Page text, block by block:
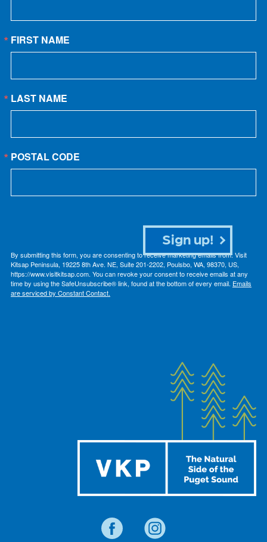
FIRST NAME
LAST NAME
POSTAL CODE
By submitting this form, you are consenting to receive marketing emails from: Visit
Kitsap Peninsula, 19225 8th Ave. NE, Suite 201-2202, Poulsbo, WA, 98370, US,
https://www.visitkitsap.com. You can revoke your consent to receive emails at any
time by using the SafeUnsubscribe® link, found at the bottom of every email. Emails
are serviced by Constant Contact.
Sign up!